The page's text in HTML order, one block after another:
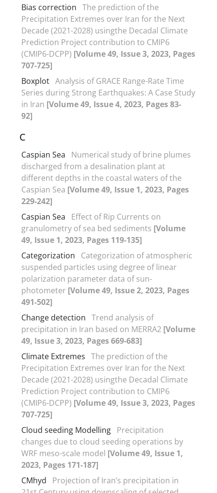
Bias correction The prediction of the
Precipitation Extremes over Iran for the Next
Decade (2021-2028) usingthe Decadal Climate
Prediction Project contribution to CMIP6
(CMIP6-DCPP) [Volume 49, Issue 3, 2023, Pages
707-725]
Boxplot Analysis of GRACE Range-Rate Time
Series during Strong Earthquakes: A Case Study
in Iran [Volume 49, Issue 4, 2023, Pages 83-
92]
C
Caspian Sea
Numerical study of brine plumes
discharged from a desalination plant at
different depths in the coastal waters of the
Caspian Sea [Volume 49, Issue 1, 2023, Pages
229-242]
Caspian Sea
Effect of Rip Currents on
granulometry of sea bed sediments [Volume
49, Issue 1, 2023, Pages 119-135]
Categorization
Categorization of atmospheric
suspended particles using degree of linear
polarization parameter data of sun-
photometer [Volume 49, Issue 2, 2023, Pages
491-502]
Change detection Trend analysis of
precipitation in Iran based on MERRA2 [Volume
49, Issue 3, 2023, Pages 669-683]
Climate Extremes The prediction of the
Precipitation Extremes over Iran for the Next
Decade (2021-2028) usingthe Decadal Climate
Prediction Project contribution to CMIP6
(CMIP6-DCPP) [Volume 49, Issue 3, 2023, Pages
707-725]
Cloud seeding Modelling Precipitation
changes due to cloud seeding operations by
WRF meso-scale model [Volume 49, Issue 1,
2023, Pages 171-187]
CMhyd
Projection of Iran’s precipitation in